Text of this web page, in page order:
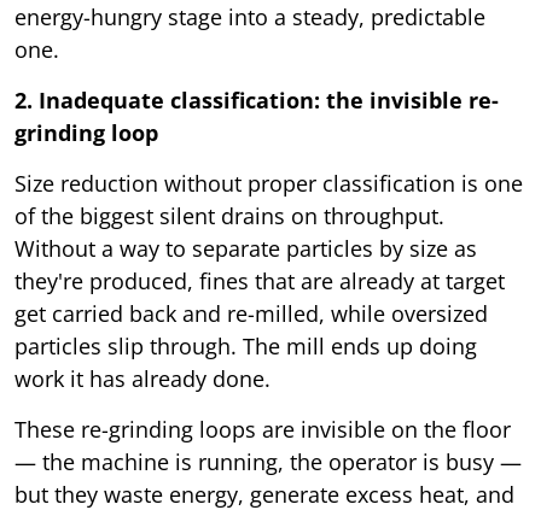
energy-hungry stage into a steady, predictable
one.
2. Inadequate classification: the invisible re-
grinding loop
Size reduction without proper classification is one
of the biggest silent drains on throughput.
Without a way to separate particles by size as
they're produced, fines that are already at target
get carried back and re-milled, while oversized
particles slip through. The mill ends up doing
work it has already done.
These re-grinding loops are invisible on the floor
— the machine is running, the operator is busy —
but they waste energy, generate excess heat, and